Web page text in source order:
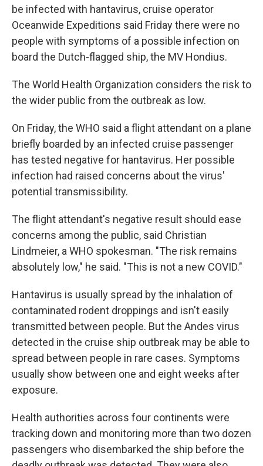
be infected with hantavirus, cruise operator
Oceanwide Expeditions said Friday there were no
people with symptoms of a possible infection on
board the Dutch-flagged ship, the MV Hondius.
The World Health Organization considers the risk to
the wider public from the outbreak as low.
On Friday, the WHO said a flight attendant on a plane
briefly boarded by an infected cruise passenger
has tested negative for hantavirus. Her possible
infection had raised concerns about the virus'
potential transmissibility.
The flight attendant's negative result should ease
concerns among the public, said Christian
Lindmeier, a WHO spokesman. "The risk remains
absolutely low," he said. "This is not a new COVID."
Hantavirus is usually spread by the inhalation of
contaminated rodent droppings and isn't easily
transmitted between people. But the Andes virus
detected in the cruise ship outbreak may be able to
spread between people in rare cases. Symptoms
usually show between one and eight weeks after
exposure.
Health authorities across four continents were
tracking down and monitoring more than two dozen
passengers who disembarked the ship before the